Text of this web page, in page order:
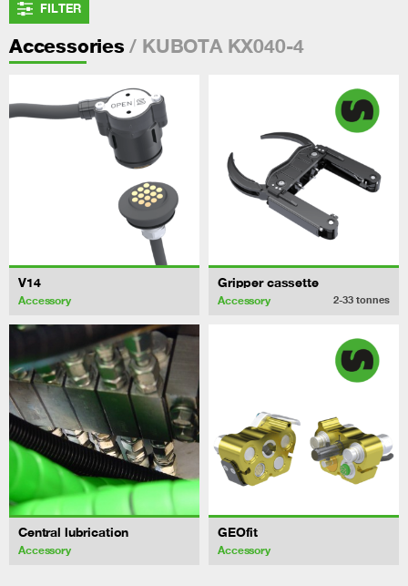
FILTER
Accessories / KUBOTA KX040-4
V14
Accessory
Gripper cassette
Accessory 2-33 tonnes
Central lubrication
Accessory
GEOfit
Accessory